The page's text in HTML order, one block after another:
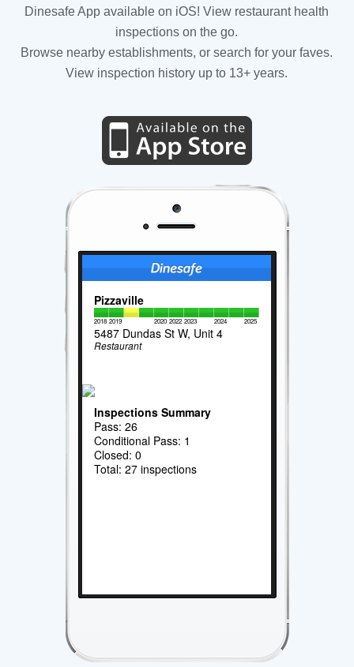
Dinesafe App available on iOS! View restaurant health
inspections on the go.
Browse nearby establishments, or search for your faves.
View inspection history up to 13+ years.
Pizzaville
2018 2019 2020 2022 2023 2024 2025
5487 Dundas St W, Unit 4
Restaurant
Inspections Summary
Pass: 26
Conditional Pass: 1
Closed: 0
Total: 27 inspections